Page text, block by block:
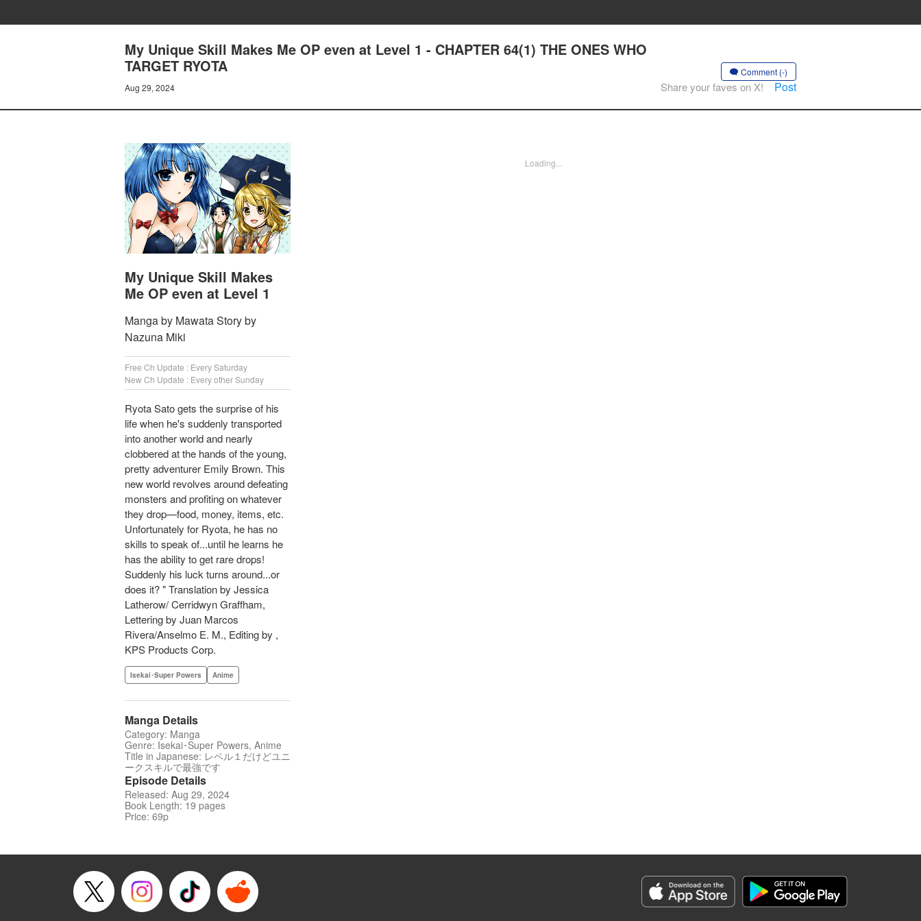
My Unique Skill Makes Me OP even at Level 1 - CHAPTER 64(1) THE ONES WHO
TARGET RYOTA
Aug 29, 2024
Comment (-)
Share your faves on X! Post
My Unique Skill Makes
Me OP even at Level 1
Manga by Mawata Story by
Nazuna Miki
Free Ch Update : Every Saturday
New Ch Update : Every other Sunday
Ryota Sato gets the surprise of his
life when he's suddenly transported
into another world and nearly
clobbered at the hands of the young,
pretty adventurer Emily Brown. This
new world revolves around defeating
monsters and profiting on whatever
they drop—food, money, items, etc.
Unfortunately for Ryota, he has no
skills to speak of...until he learns he
has the ability to get rare drops!
Suddenly his luck turns around...or
does it? " Translation by Jessica
Latherow/ Cerridwyn Graffham,
Lettering by Juan Marcos
Rivera/Anselmo E. M., Editing by ,
KPS Products Corp.
Isekai･Super Powers Anime
Manga Details
Category: Manga
Genre: Isekai･Super Powers, Anime
Title in Japanese: レベル１だけどユニ
ークスキルで最強です
Episode Details
Released: Aug 29, 2024
Book Length: 19 pages
Price: 69p
Loading...